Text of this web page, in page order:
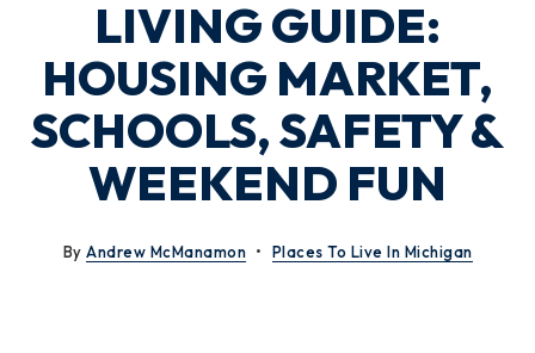
LIVING GUIDE:
HOUSING MARKET,
SCHOOLS, SAFETY &
WEEKEND FUN
By Andrew McManamon Places To Live In Michigan